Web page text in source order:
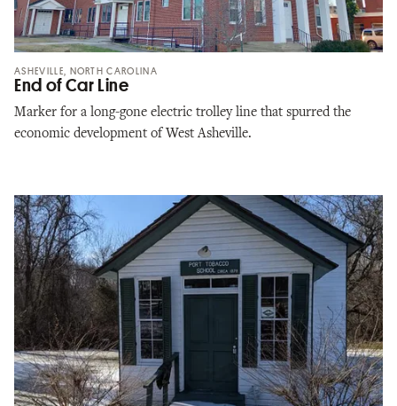
ASHEVILLE, NORTH CAROLINA
End of Car Line
Marker for a long-gone electric trolley line that spurred the
economic development of West Asheville.